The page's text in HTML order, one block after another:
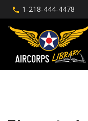
1-218-444-4478